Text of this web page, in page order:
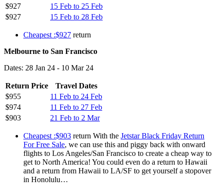
$927
15 Feb to 25 Feb
$927
15 Feb to 28 Feb
Cheapest :$927 return
Melbourne to San Francisco
Dates: 28 Jan 24 - 10 Mar 24
Return Price
Travel Dates
$955
11 Feb to 24 Feb
$974
11 Feb to 27 Feb
$903
21 Feb to 2 Mar
Cheapest :$903 return With the Jetstar Black Friday Return
For Free Sale, we can use this and piggy back with onward
flights to Los Angeles/San Francisco to create a cheap way to
get to North America! You could even do a return to Hawaii
and a return from Hawaii to LA/SF to get yourself a stopover
in Honolulu…